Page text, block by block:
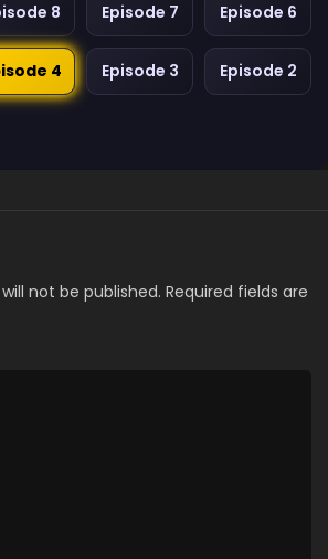
8 Episode 7 Episode 6
4 Episode 3 Episode 2
not be published. Required fields are